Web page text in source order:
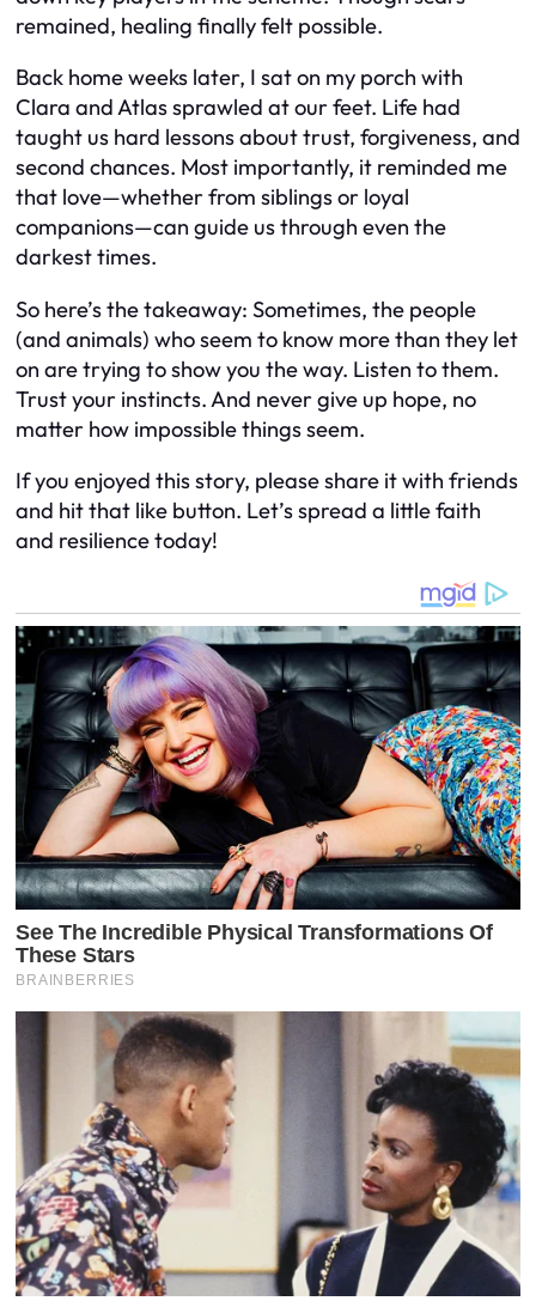
remained, healing finally felt possible.
Back home weeks later, I sat on my porch with
Clara and Atlas sprawled at our feet. Life had
taught us hard lessons about trust, forgiveness, and
second chances. Most importantly, it reminded me
that love—whether from siblings or loyal
companions—can guide us through even the
darkest times.
So here’s the takeaway: Sometimes, the people
(and animals) who seem to know more than they let
on are trying to show you the way. Listen to them.
Trust your instincts. And never give up hope, no
matter how impossible things seem.
If you enjoyed this story, please share it with friends
and hit that like button. Let’s spread a little faith
and resilience today!